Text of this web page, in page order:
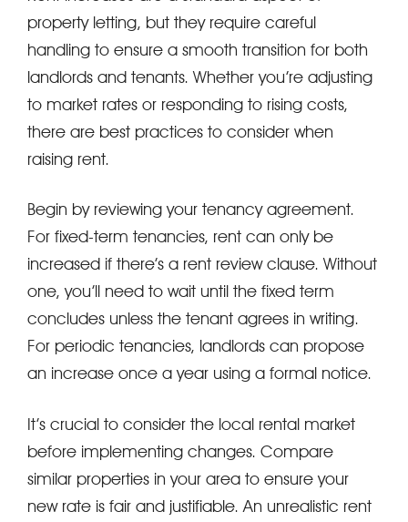
property letting, but they require careful
handling to ensure a smooth transition for both
landlords and tenants. Whether you’re adjusting
to market rates or responding to rising costs,
there are best practices to consider when
raising rent.
Begin by reviewing your tenancy agreement.
For fixed-term tenancies, rent can only be
increased if there’s a rent review clause. Without
one, you’ll need to wait until the fixed term
concludes unless the tenant agrees in writing.
For periodic tenancies, landlords can propose
an increase once a year using a formal notice.
It’s crucial to consider the local rental market
before implementing changes. Compare
similar properties in your area to ensure your
new rate is fair and justifiable. An unrealistic rent